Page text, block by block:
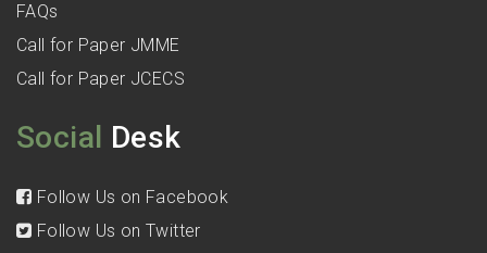
FAQs
Call for Paper JMME
Call for Paper JCECS
Social Desk
Follow Us on Facebook
Follow Us on Twitter